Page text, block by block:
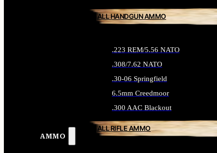
AMMO
ALL HANDGUN AMMO
.223 REM/5.56 NATO
.308/7.62 NATO
.30-06 Springfield
6.5mm Creedmoor
.300 AAC Blackout
ALL RIFLE AMMO